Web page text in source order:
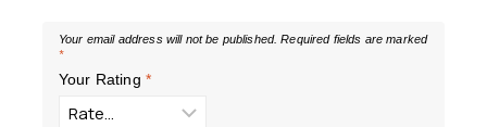
Your email address will not be published. Required fields are marked
*
Your Rating *